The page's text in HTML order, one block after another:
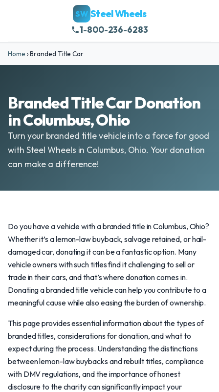
SW Steel Wheels
1-800-236-6283
Home ›Branded Title Car
Branded Title Car Donation
in Columbus, Ohio
Turn your branded title vehicle into a force for good
with Steel Wheels in Columbus, Ohio. Your donation
can make a difference!
Do you have a vehicle with a branded title in Columbus, Ohio?
Whether it’s a lemon-law buyback, salvage retained, or hail-
damaged car, donating it can be a fantastic option. Many
vehicle owners with such titles find it challenging to sell or
trade in their cars, and that’s where donation comes in.
Donating a branded title vehicle can help you contribute to a
meaningful cause while also easing the burden of ownership.
This page provides essential information about the types of
branded titles, considerations for donation, and what to
expect during the process. Understanding the distinctions
between lemon-law buybacks and rebuilt titles, compliance
with DMV regulations, and the importance of honest
disclosure to the charity can significantly impact your